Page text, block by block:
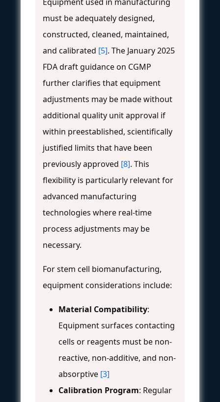
must be adequately designed,
constructed, cleaned, maintained,
and calibrated [5]. The January 2025
FDA draft guidance on CGMP
further clarifies that equipment
adjustments may be made without
additional quality unit approval if
within preestablished, scientifically
justified limits that have been
previously approved [8]. This
flexibility is particularly relevant for
advanced manufacturing
technologies where real-time
process adjustments may be
necessary.
For stem cell biomanufacturing,
equipment considerations include:
Material Compatibility:
Equipment surfaces contacting
cells or reagents must be non-
reactive, non-additive, and non-
absorptive [3]
Calibration Program: Regular